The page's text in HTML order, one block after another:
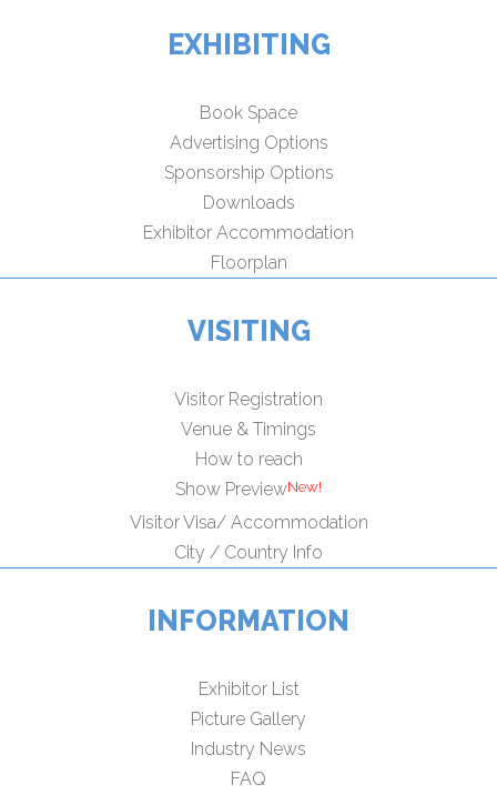
EXHIBITING
Book Space
Advertising Options
Sponsorship Options
Downloads
Exhibitor Accommodation
Floorplan
VISITING
Visitor Registration
Venue & Timings
How to reach
Show Preview
Visitor Visa/ Accommodation
City / Country Info
INFORMATION
Exhibitor List
Picture Gallery
Industry News
FAQ